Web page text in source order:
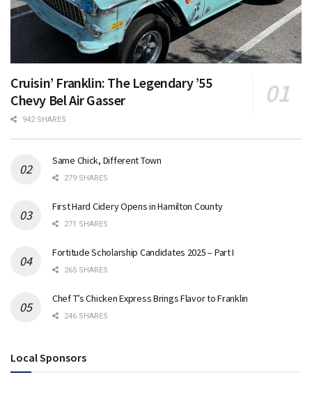
Cruisin’ Franklin: The Legendary ’55
Chevy Bel Air Gasser
942 SHARES
Same Chick, Different Town
279 SHARES
First Hard Cidery Opens in Hamilton County
271 SHARES
Fortitude Scholarship Candidates 2025 – Part I
265 SHARES
Chef T’s Chicken Express Brings Flavor to Franklin
246 SHARES
Local Sponsors